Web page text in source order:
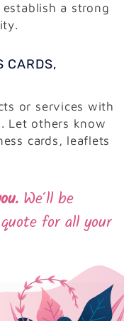
a strong
CARDS,
or services with
Let others know
cards, leaflets
We‘ll be
for all your